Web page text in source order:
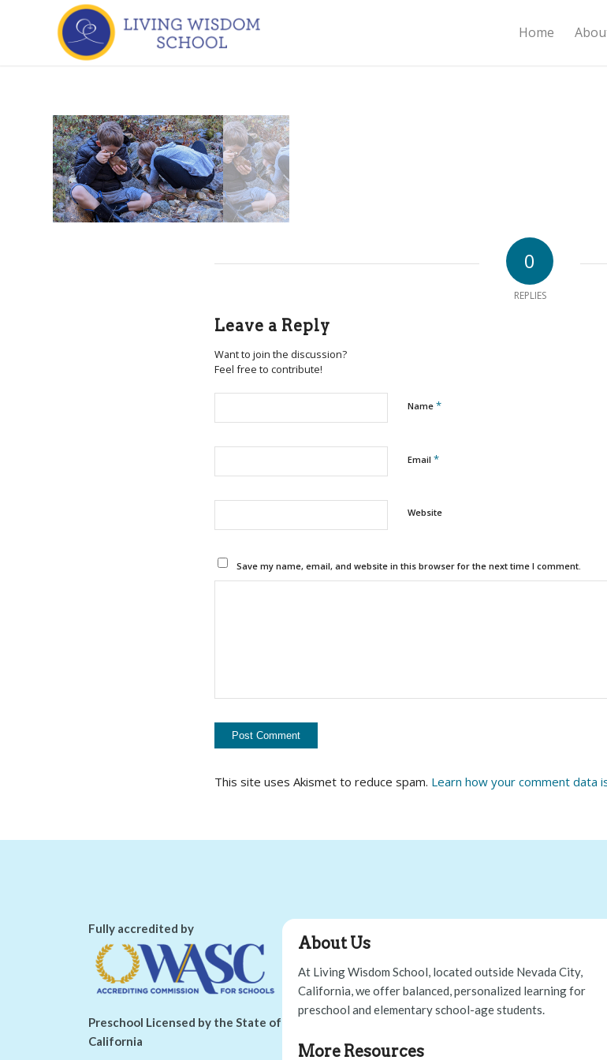
Home
0
REPLIES
Leave a Reply
Want to join the discussion?
Feel free to contribute!
Name *
Email *
Website
Save my name, email, and website in this browser for the next time I comment.
This site uses Akismet to reduce spam. Learn how your comment data
Fully accredited by
Preschool Licensed by the State of
California
About Us
At Living Wisdom School, located outside Nevada City,
California, we offer balanced, personalized learning for
preschool and elementary school-age students.
More Resources